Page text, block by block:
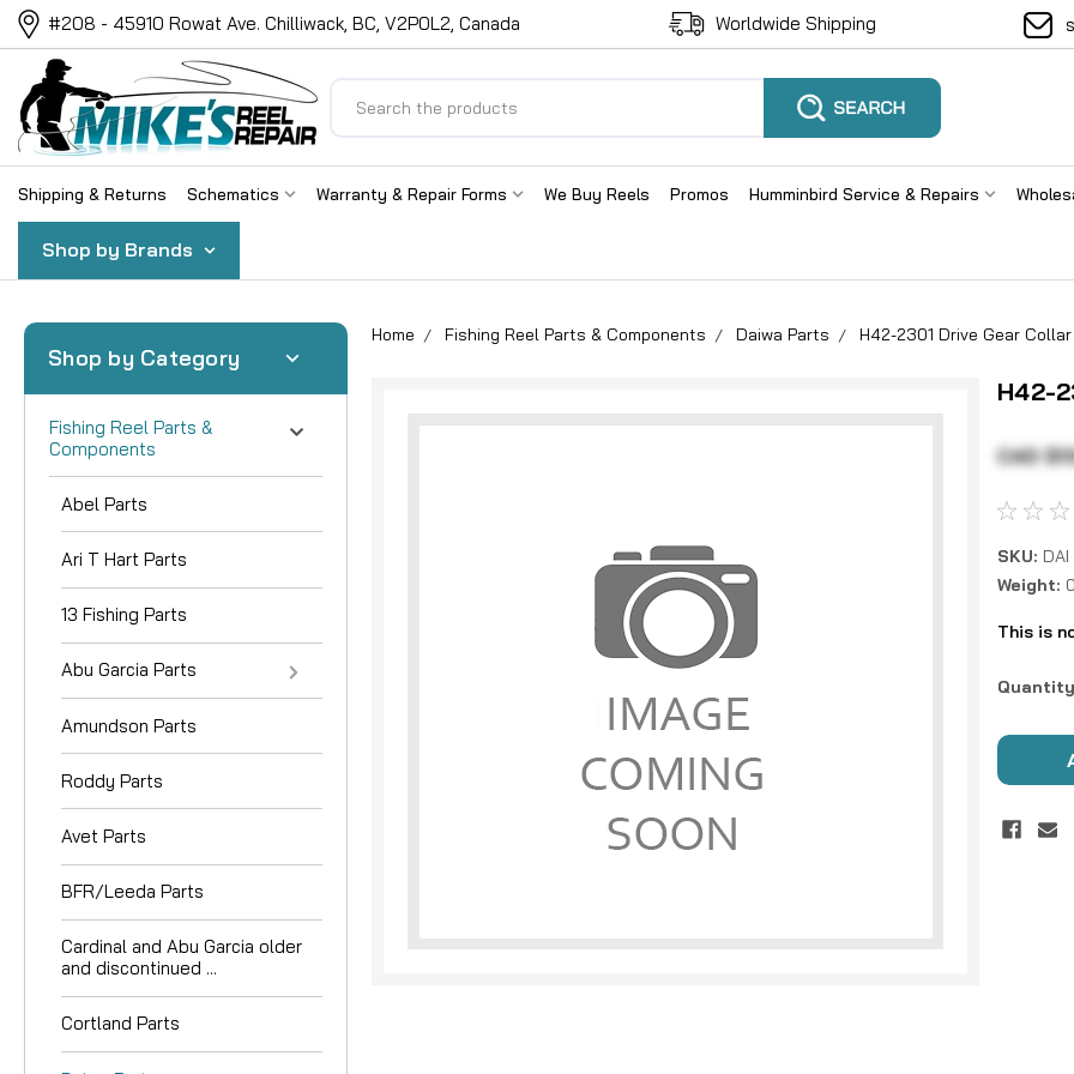
#208 - 45910 Rowat Ave. Chilliwack, BC, V2P0L2, Canada Worldwide Shipping
Shipping & Returns Schematics Warranty & Repair Forms We Buy Reels Promos Humminbird Service & Repairs
Shop by Brands
Shop by Category
Fishing Reel Parts &
Components
Abel Parts
Ari T Hart Parts
13 Fishing Parts
Abu Garcia Parts
Amundson Parts
Roddy Parts
Avet Parts
BFR/Leeda Parts
Cardinal and Abu Garcia older
and discontinued ...
Cortland Parts
Home Fishing Reel Parts & Components Daiwa Parts H42-2301 Drive Gear Collar
H42-
CAD
SKU:
Weight:
This is
Current